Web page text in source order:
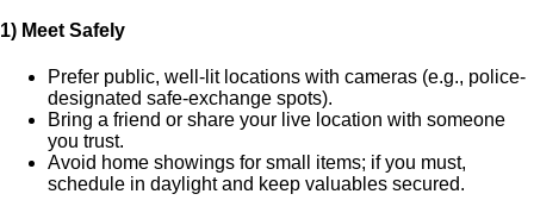
1) Meet Safely
Prefer public, well-lit locations with cameras (e.g., police-
designated safe-exchange spots).
Bring a friend or share your live location with someone
you trust.
Avoid home showings for small items; if you must,
schedule in daylight and keep valuables secured.